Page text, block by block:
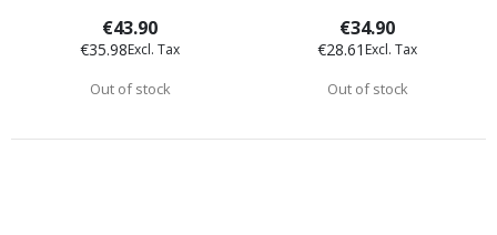
€43.90
€35.98
Out of stock
€34.90
€28.61
Out of stock